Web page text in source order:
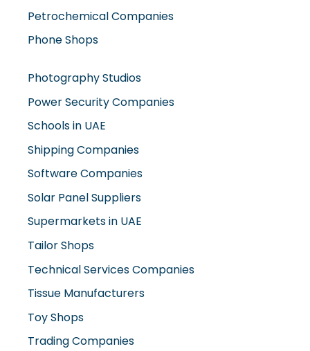
Petrochemical Companies
Phone Shops
Photography Studios
Power Security Companies
Schools in UAE
Shipping Companies
Software Companies
Solar Panel Suppliers
Supermarkets in UAE
Tailor Shops
Technical Services Companies
Tissue Manufacturers
Toy Shops
Trading Companies